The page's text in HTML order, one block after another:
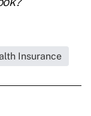
Insurance